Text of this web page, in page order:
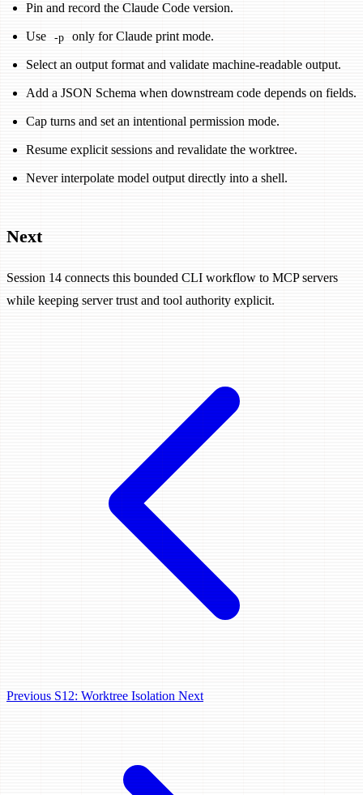
Pin and record the Claude Code version.
Use -p only for Claude print mode.
Select an output format and validate machine-readable output.
Add a JSON Schema when downstream code depends on fields.
Cap turns and set an intentional permission mode.
Resume explicit sessions and revalidate the worktree.
Never interpolate model output directly into a shell.
Next
Session 14 connects this bounded CLI workflow to MCP servers
while keeping server trust and tool authority explicit.
Previous S12: Worktree Isolation Next